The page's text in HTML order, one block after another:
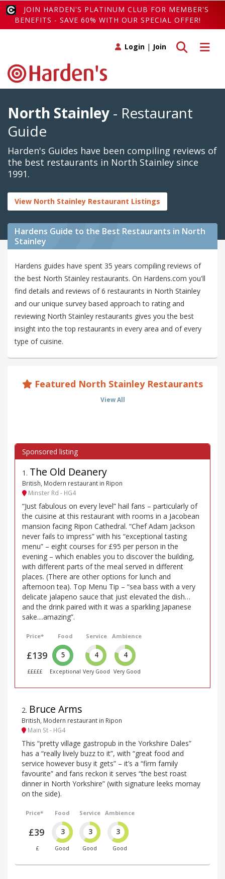
JOIN HARDEN'S PLATINUM CLUB FOR MEMBER'S
BENEFITS - SAVE 60% WITH OUR SPECIAL OFFER!
Toggle
Toggle search
Login | Join
North Stainley - Restaurant
Guide
Harden's Guides have been compiling reviews of
the best restaurants in North Stainley since
1991.
View North Stainley Restaurant Listings
Hardens Guide to the Best Restaurants in North
Stainley
Hardens guides have spent 35 years compiling reviews of
the best North Stainley restaurants. On Hardens.com you'll
find details and reviews of 6 restaurants in North Stainley
and our unique survey based approach to rating and
reviewing North Stainley restaurants gives you the best
insight into the top restaurants in every area and of every
type of cuisine.
Featured North Stainley Restaurants
View All
1 . The Old Deanery
British, Modern restaurant in Ripon
Minster Rd - HG4
“Just fabulous on every level” hail fans – particularly of
the cuisine at this restaurant with rooms in a Jacobean
mansion facing Ripon Cathedral. “Chef Adam Jackson
never fails to impress” with his “exceptional tasting
menu” – eight courses for £95 per person in the
evening – which enables you to discover the building,
with different parts of the meal served in different
places. (There are other options for lunch and
afternoon tea). Top Menu Tip – “sea bass with a very
delicate jalapeno sauce that just elevated the dish…
and the drink paired with it was a sparkling Japanese
sake....amazing”.
Price*
£139
£££££
Food
5
Exceptional
Service
4
Very Good
Ambience
4
Very Good
2. Bruce Arms
British, Modern restaurant in Ripon
Main St - HG4
This “pretty village gastropub in the Yorkshire Dales”
has a “really lively buzz to it”, with “great food and
service however busy it gets” – it’s a “firm family
favourite” and fans reckon it serves “the best roast
dinner in North Yorkshire” (with signature leeks mornay
on the side).
Price*
£39
£
Food
3
Good
Service
3
Good
Ambience
3
Good